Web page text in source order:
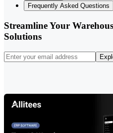
Frequently Asked Questions
Streamline Your
Solutions